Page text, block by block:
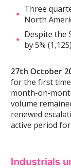
Three
North
Despite the
by 5%
27th October
for the first time
month-on-
volume
renewed
active period
Industrials